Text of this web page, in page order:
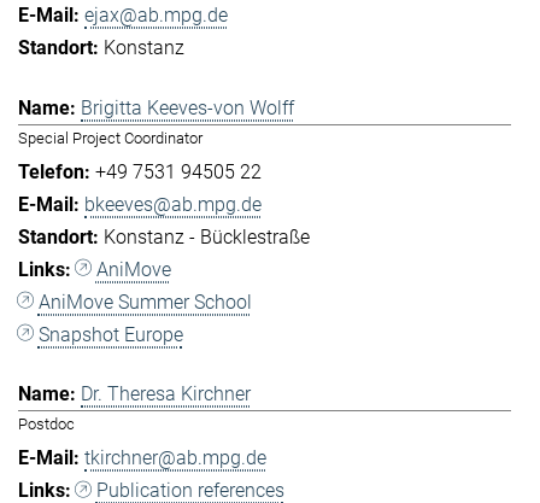
ejax@ab.mpg.de
Konstanz
Brigitta Keeves-von Wolff
Special Project Coordinator
+49 7531 94505 22
bkeeves@ab.mpg.de
Konstanz - Bücklestraße
AniMove
AniMove Summer School
Snapshot Europe
Dr. Theresa Kirchner
Postdoc
tkirchner@ab.mpg.de
Publication references